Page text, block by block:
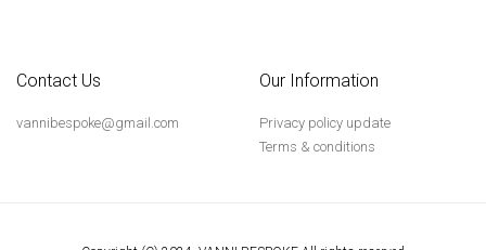
Contact Us
vannibespoke@gmail.com
Our Information
Privacy policy update
Terms & conditions